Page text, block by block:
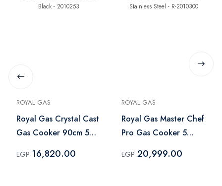
ROYAL GAS
Royal Gas Crystal Cast
Gas Cooker 90cm 5
2010253
EGP 16,820.00
ROYAL GAS
Royal Gas Master Chef
Pro Gas Cooker 5
Stainless Steel - R-
EGP 20,999.00